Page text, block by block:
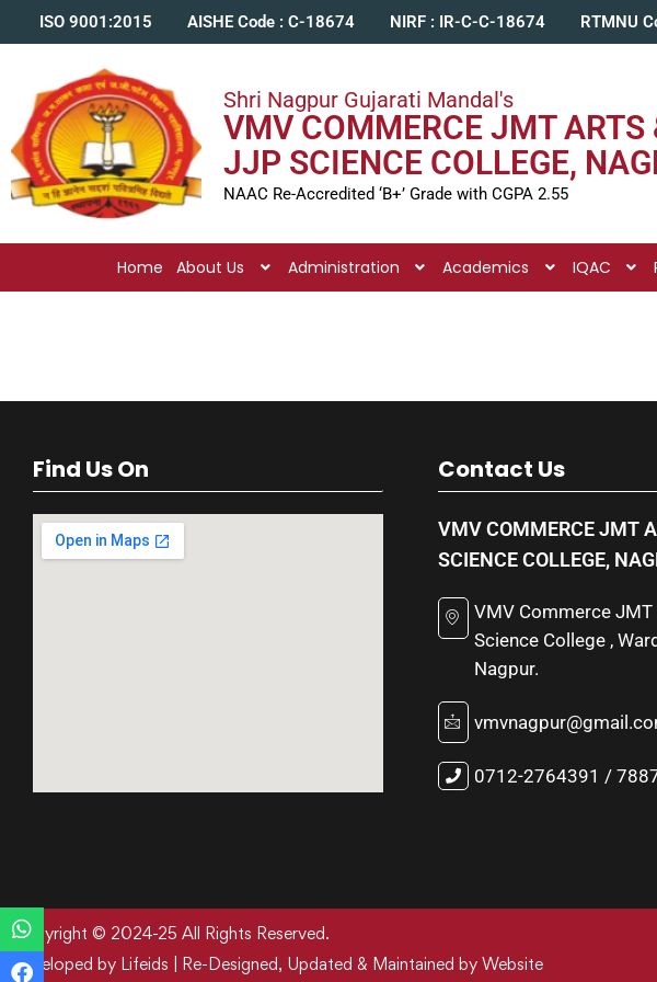
ISO 9001:2015 AISHE Code : C-18674 NIRF : IR-C-C-18674 RTMNU
Shri Nagpur Gujarati Mandal's
VMV COMMERCE JMT ARTS
JJP SCIENCE COLLEGE,
NAAC Re-Accredited ‘B+’ Grade with CGPA 2.55
Home About Us Administration Academics IQAC
Find Us On Contact Us
VMV COMMERCE JMT
SCIENCE COLLEGE,
VMV Commerce
Science College ,
Nagpur.
0712-2764391 /
Copyright © 2024-25 All Rights Reserved.
Developed by Lifeids | Re-Designed, Updated & Maintained by Website